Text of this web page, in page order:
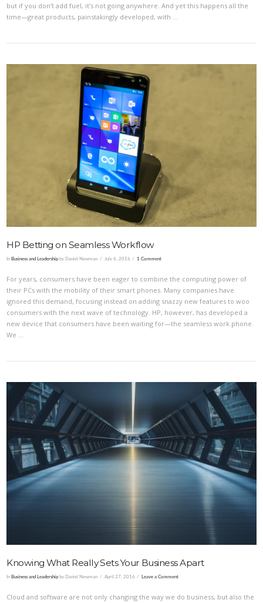
VIEW POST
but if you don’t add fuel, it’s not going anywhere. And yet this happens all the
time—great products, painstakingly developed, with …
HP Betting on Seamless Workflow
InBusiness and Leadership by Daniel Newman July 6, 2016 1 Comment
For years, consumers have been eager to combine the computing power of
their PCs with the mobility of their smart phones. Many companies have
ignored this demand, focusing instead on adding snazzy new features to woo
consumers with the next wave of technology. HP, however, has developed a
new device that consumers have been waiting for—the seamless work phone.
We …
Knowing What Really Sets Your Business Apart
InBusiness and Leadership by Daniel Newman April 27, 2016 Leave a Comment
Cloud and software are not only changing the way we do business, but also the